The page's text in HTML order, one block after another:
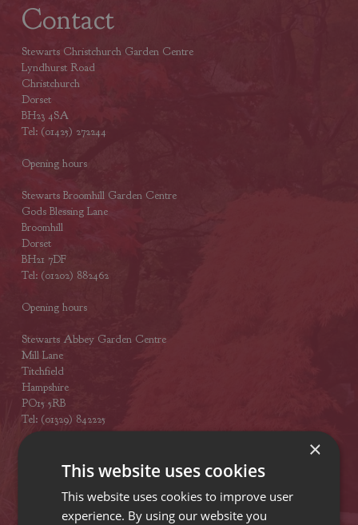
Contact
Stewarts Christchurch Garden Centre
Lyndhurst Road
Christchurch
Dorset
BH23 4SA
Tel: (01425) 272244
Opening hours
Stewarts Broomhill Garden Centre
Gods Blessing Lane
Broomhill
Dorset
BH21 7DF
Tel: (01202) 882462
Opening hours
Stewarts Abbey Garden Centre
Mill Lane
Titchfield
Hampshire
PO15 5RB
Tel: (01329) 842225
×
This website uses cookies
This website uses cookies to improve user
experience. By using our website you